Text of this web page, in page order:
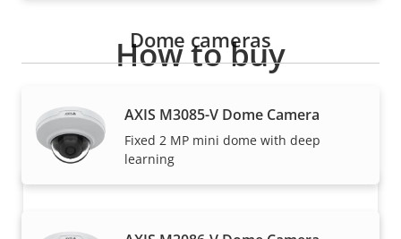
Dome cameras
AXIS M3085-V Dome Camera
Fixed 2 MP mini dome with deep
learning
How to buy
expertly installed by our trusted partners.